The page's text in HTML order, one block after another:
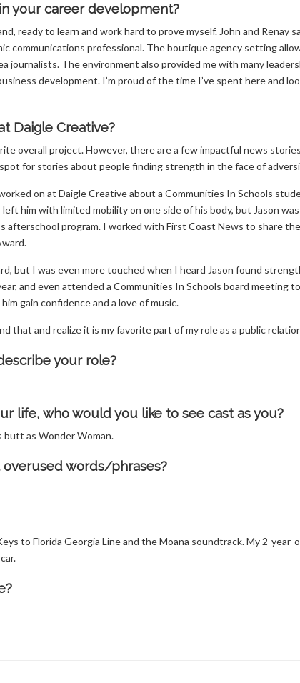
your career development?
ready to learn and work hard to prove myself. John and Renay
communications professional. The boutique agency setting
journalists. The environment also provided me with many
development. I’m proud of the time I’ve spent here and
Daigle Creative?
overall project. However, there are a few impactful news
for stories about people finding strength in the face of
on at Daigle Creative about a Communities In Schools
him with limited mobility on one side of his body, but Jason
afterschool program. I worked with First Coast News to share
but I was even more touched when I heard Jason found
and even attended a Communities In Schools board meeting
gain confidence and a love of music.
that and realize it is my favorite part of my role as a public
your role?
life, who would you like to see cast as you?
butt as Wonder Woman.
words/phrases?
to Florida Georgia Line and the Moana soundtrack. My 2-year-